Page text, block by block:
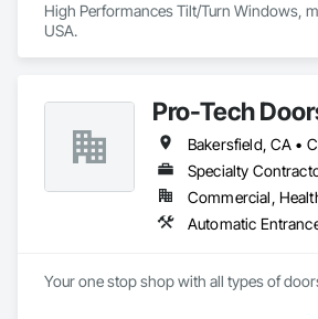
High Performances Tilt/Turn Windows,
USA.
Pro-Tech
Specialty
Your one stop shop with all types of